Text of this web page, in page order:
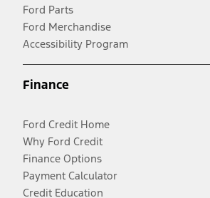
Ford Parts
Ford Merchandise
Accessibility Program
Finance
Ford Credit Home
Why Ford Credit
Finance Options
Payment Calculator
Credit Education